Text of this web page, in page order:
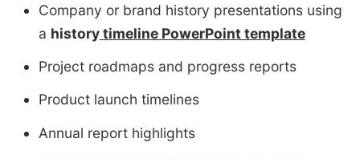
Company or brand history presentations using
a historytimeline PowerPoint template
Project roadmaps and progress reports
Product launch timelines
Annual report highlights